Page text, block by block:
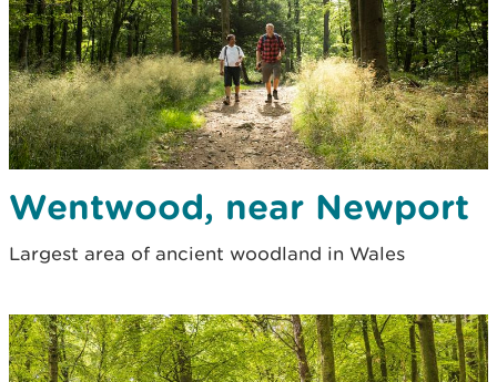
Wentwood, near Newport
Largest area of ancient woodland in Wales